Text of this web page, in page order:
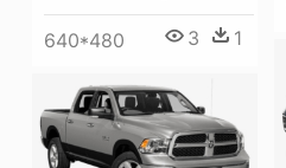
640*480 3 1